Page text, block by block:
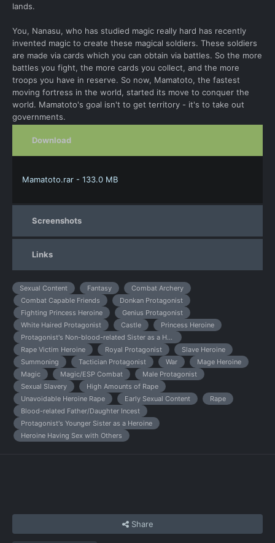
lands.
You, Nanasu, who has studied magic really hard has recently
invented magic to create these magical soldiers. These soldiers
are made via cards which you can obtain via battles. So the more
battles you fight, the more cards you collect, and the more
troops you have in reserve. So now, Mamatoto, the fastest
moving fortress in the world, started its move to conquer the
world. Mamatoto's goal isn't to get territory - it's to take out
governments.
Download
Mamatoto.rar - 133.0 MB
Screenshots
Links
Sexual Content Fantasy
Combat Archery
Combat Capable Friends
Donkan Protagonist
Fighting Princess Heroine
Genius Protagonist
White Haired Protagonist
Castle
Princess Heroine
Protagonist's Non-blood-related Sister as a Heroine
Rape Victim Heroine
Royal Protagonist
Slave Heroine
Summoning
Tactician Protagonist War
Mage Heroine
Magic
Magic/ESP Combat
Male Protagonist
Sexual Slavery
High Amounts of Rape
Unavoidable Heroine Rape
Early Sexual Content
Rape
Blood-related Father/Daughter Incest
Protagonist's Younger Sister as a Heroine
Heroine Having Sex with Others
Share